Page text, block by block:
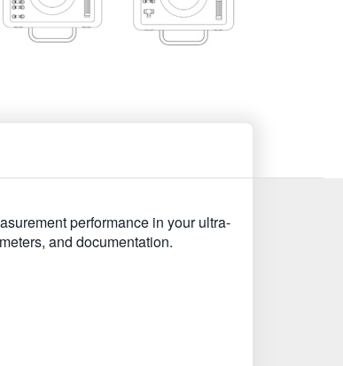
performance in your ultra-
and documentation.